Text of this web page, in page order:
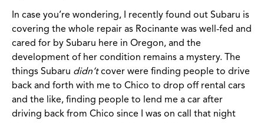
In case you’re wondering, I recently found out Subaru is
covering the whole repair as Rocinante was well-fed and
cared for by Subaru here in Oregon, and the
development of her condition remains a mystery. The
things Subaru didn’tcover were finding people to drive
back and forth with me to Chico to drop off rental cars
and the like, finding people to lend me a car after
driving back from Chico since I was on call that night